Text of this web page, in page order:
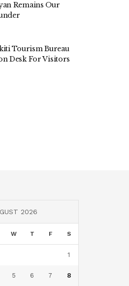
Remains Our
Tourism Bureau
Desk For Visitors
2026
W T F S
1
5 6 7 8